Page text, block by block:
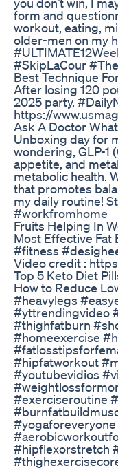
form and
workout, eating,
older-men on my
#SkipLaCour
Best Technique
After losing 120
2025 party.
https://
Ask A Doctor
Unboxing day for
wondering, GLP-1
appetite, and
metabolic health.
that promotes
my daily routine!
#workfromhome
Fruits Helping In
Most Effective
#fitness
Video credit :
Top 5 Keto Diet
How to Reduce
#heavylegs
#yttrendingvideo
#thighfatburn
#homeexercise
#hipfatworkout
#youtubevidios
#exerciseroutine
#hipflexorstretch